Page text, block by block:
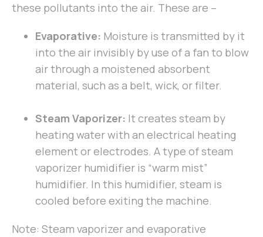
these pollutants into the air. These are –
Evaporative: Moisture is transmitted by it
into the air invisibly by use of a fan to blow
air through a moistened absorbent
material, such as a belt, wick, or filter.
Steam Vaporizer: It creates steam by
heating water with an electrical heating
element or electrodes. A type of steam
vaporizer humidifier is “warm mist”
humidifier. In this humidifier, steam is
cooled before exiting the machine.
Note: Steam vaporizer and evaporative